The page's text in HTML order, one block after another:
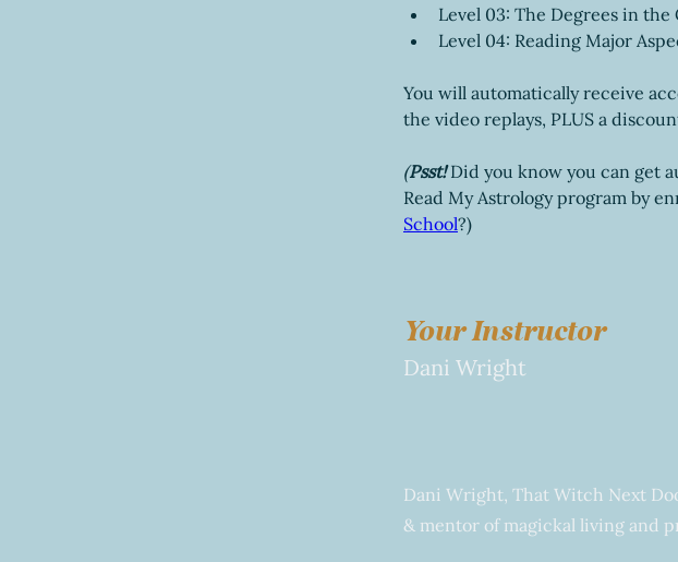
Level 03: The Degrees in the
Level 04: Reading Major
You will automatically receive
the video replays, PLUS a
(Psst! Did you know you can get
Read My Astrology program by
School?)
Your Instructor
Dani Wright
Dani Wright, That Witch Next
& mentor of magickal living and